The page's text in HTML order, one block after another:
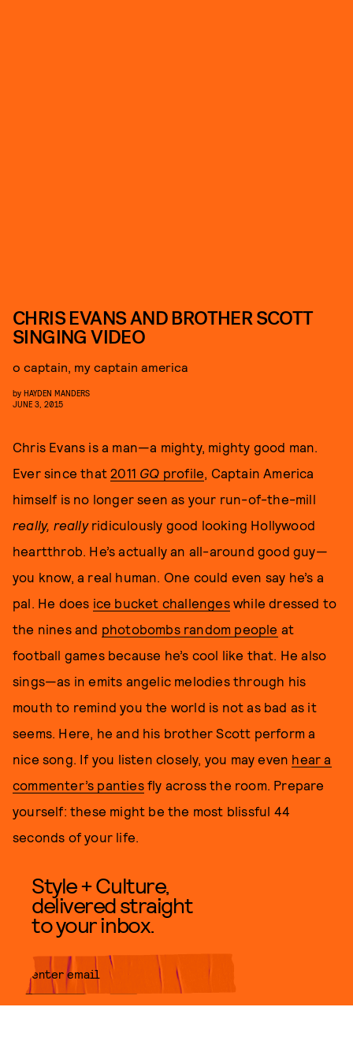
CHRIS EVANS AND BROTHER SCOTT
SINGING VIDEO
o captain, my captain america
by HAYDEN MANDERS
JUNE 3, 2015
Chris Evans is a man—a mighty, mighty good man.
Ever since that2011 GQ profile, Captain America
himself is no longer seen as your run-of-the-mill
really, reallyridiculously good looking Hollywood
heartthrob. He’s actually an all-around good guy—
you know, a real human. One could even say he’s a
pal. He does ice bucket challengeswhile dressed to
the nines and photobombs random people at
football games because he’s cool like that. He also
sings—as in emits angelic melodies through his
mouth to remind you the world is not as bad as it
seems. Here, he and his brother Scott perform a
nice song. If you listen closely, you may even hear a
commenter’s pantiesfly across the room. Prepare
yourself: these might be the most blissful 44
seconds of your life.
Style + Culture,
delivered straight
to your inbox.